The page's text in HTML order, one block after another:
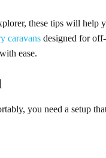
these tips will help
caravans designed for
ease.
you need a setup